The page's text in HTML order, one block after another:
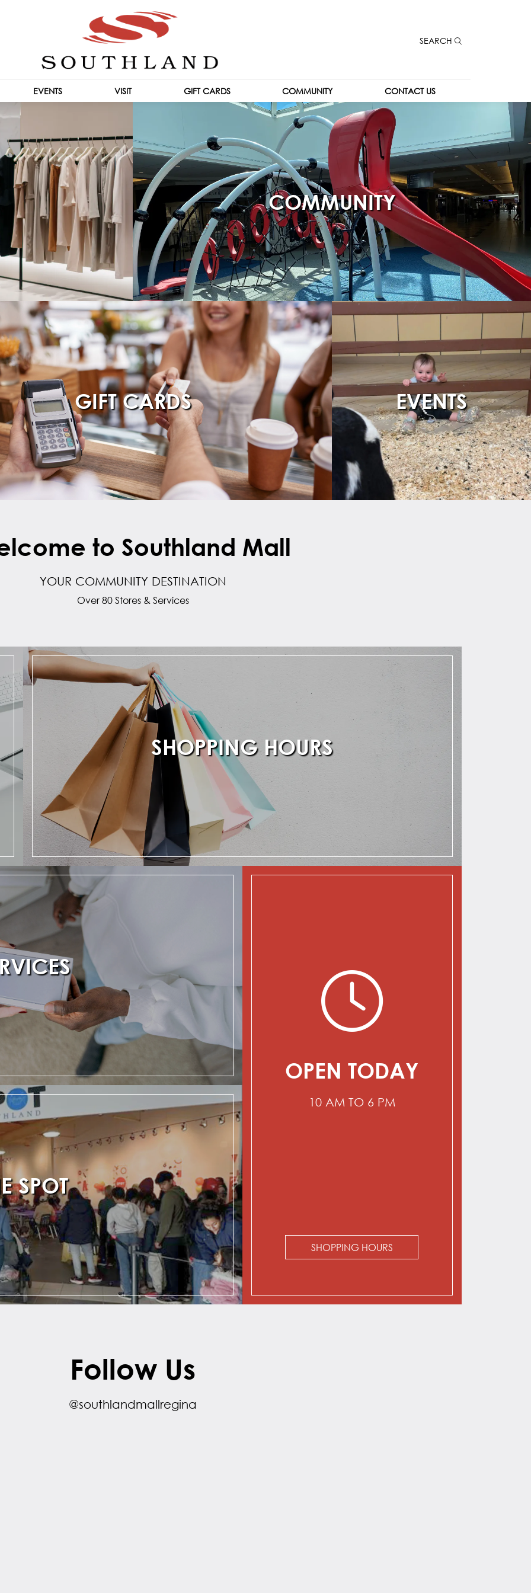
SEARCH
EVENTS VISIT
HOURS
GIFT CARDS COMMUNITY
COMMUNITY
COMMUNITY
THE SPOT
THE PARK
CONTACT US
CONTACT US
CAREERS
LEASING
COMMUNITY
GIFT CARDS EVENTS
to Southland Mall
YOUR COMMUNITY DESTINATION
Over 80 Stores & Services
SHOPPING HOURS
OPEN TODAY
10 AM TO 6 PM
SHOPPING HOURS
SPOT
Follow Us
@southlandmallregina